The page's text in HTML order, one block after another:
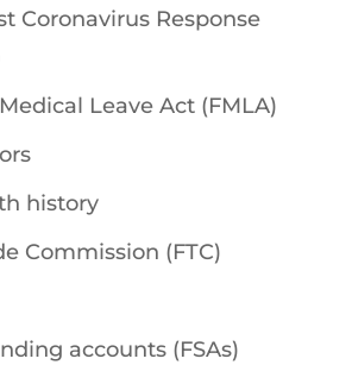
Coronavirus Response
Leave Act (FMLA)
history
Commission (FTC)
accounts (FSAs)